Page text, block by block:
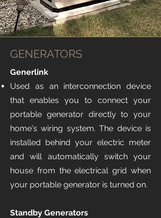
GENERATORS
Generlink
Used as an interconnection device
that enables you to connect your
portable generator directly to your
home's wiring system. The device is
installed behind your electric meter
and will automatically switch your
house from the electrical grid when
your portable generator is turned on.
Standby Generators ​​